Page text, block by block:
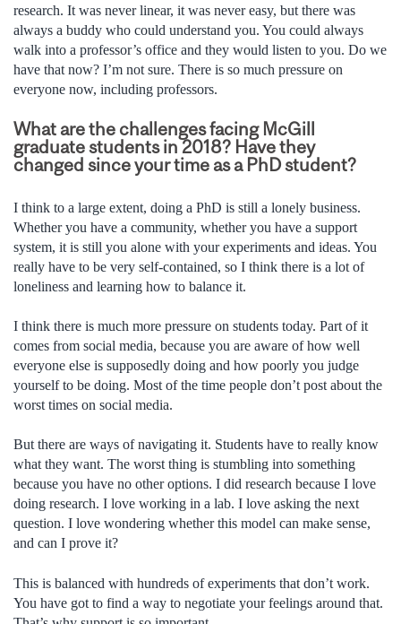
research. It was never linear, it was never easy, but there was
always a buddy who could understand you. You could always
walk into a professor’s office and they would listen to you. Do we
have that now? I’m not sure. There is so much pressure on
everyone now, including professors.
What are the challenges facing McGill
graduate students in 2018? Have they
changed since your time as a PhD student?
I think to a large extent, doing a PhD is still a lonely business.
Whether you have a community, whether you have a support
system, it is still you alone with your experiments and ideas. You
really have to be very self-contained, so I think there is a lot of
loneliness and learning how to balance it.
I think there is much more pressure on students today. Part of it
comes from social media, because you are aware of how well
everyone else is supposedly doing and how poorly you judge
yourself to be doing. Most of the time people don’t post about the
worst times on social media.
But there are ways of navigating it. Students have to really know
what they want. The worst thing is stumbling into something
because you have no other options. I did research because I love
doing research. I love working in a lab. I love asking the next
question. I love wondering whether this model can make sense,
and can I prove it?
This is balanced with hundreds of experiments that don’t work.
You have got to find a way to negotiate your feelings around that.